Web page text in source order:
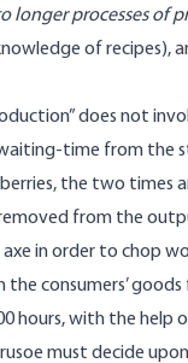
longer processes of
of recipes),
does not
time from the
the two times
from the
in order to chop
consumers’
hours, with the
must decide